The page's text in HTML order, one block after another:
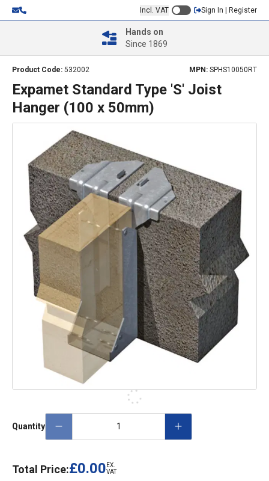
Incl. VAT Sign In | Register
Hands on
Since 1869
Product Code: 532002 MPN: SPHS10050RT
Expamet Standard Type 'S' Joist
Hanger (100 x 50mm)
Quantity
Total Price:£0.00 EX.
VAT